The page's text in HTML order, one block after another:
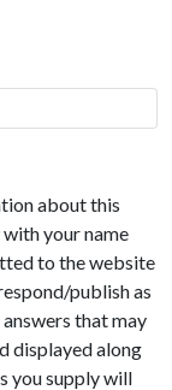
about this
your name
to the website
publish as
that may
displayed along
you supply will